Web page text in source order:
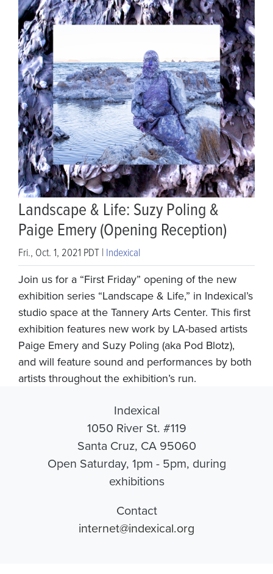
Landscape & Life: Suzy Poling &
Paige Emery (Opening Reception)
Fri., Oct. 1, 2021 PDT | Indexical
Join us for a “First Friday” opening of the new
exhibition series “Landscape & Life,” in Indexical’s
studio space at the Tannery Arts Center. This first
exhibition features new work by LA-based artists
Paige Emery and Suzy Poling (aka Pod Blotz),
and will feature sound and performances by both
artists throughout the exhibition’s run.
Indexical
1050 River St. #119
Santa Cruz, CA 95060
Open Saturday, 1pm - 5pm, during
exhibitions
Contact
internet@indexical.org